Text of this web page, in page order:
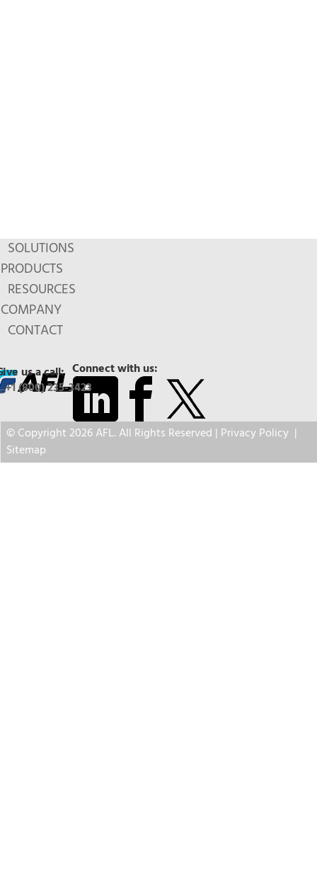
SOLUTIONS
PRODUCTS
RESOURCES
COMPANY
CONTACT
Connect with us:
us a call:
+1 (800) 235-3423
© Copyright 2026 AFL. All Rights Reserved | Privacy Policy |
Sitemap